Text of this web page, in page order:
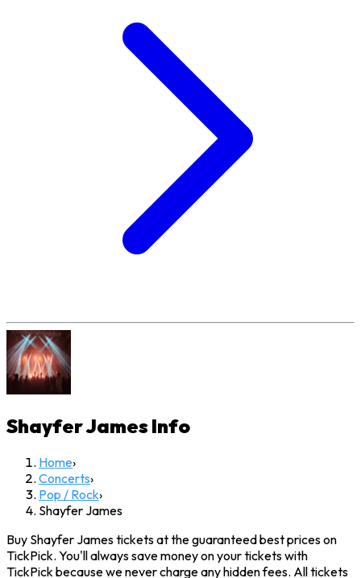
Shayfer JamesInfo
Home›
Concerts›
Pop / Rock›
Shayfer James
Buy Shayfer James tickets at the guaranteed best prices on
TickPick. You'll always save money on your tickets with
TickPick because we never charge any hidden fees. All tickets